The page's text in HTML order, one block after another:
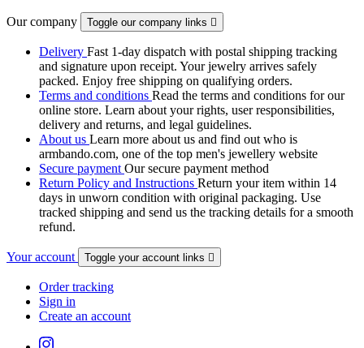
Our company Toggle our company links 
Delivery Fast 1-day dispatch with postal shipping tracking
and signature upon receipt. Your jewelry arrives safely
packed. Enjoy free shipping on qualifying orders.
Terms and conditions Read the terms and conditions for our
online store. Learn about your rights, user responsibilities,
delivery and returns, and legal guidelines.
About us Learn more about us and find out who is
armbando.com, one of the top men's jewellery website
Secure payment Our secure payment method
Return Policy and Instructions Return your item within 14
days in unworn condition with original packaging. Use
tracked shipping and send us the tracking details for a smooth
refund.
Your account Toggle your account links 
Order tracking
Sign in
Create an account